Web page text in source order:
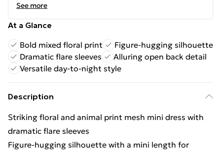
See more
At a Glance
Bold mixed floral print
Figure-hugging silhouette
Dramatic flare sleeves
Alluring open back detail
Versatile day-to-night style
Description
Striking floral and animal print mesh mini dress with
dramatic flare sleeves
Figure-hugging silhouette with a mini length for